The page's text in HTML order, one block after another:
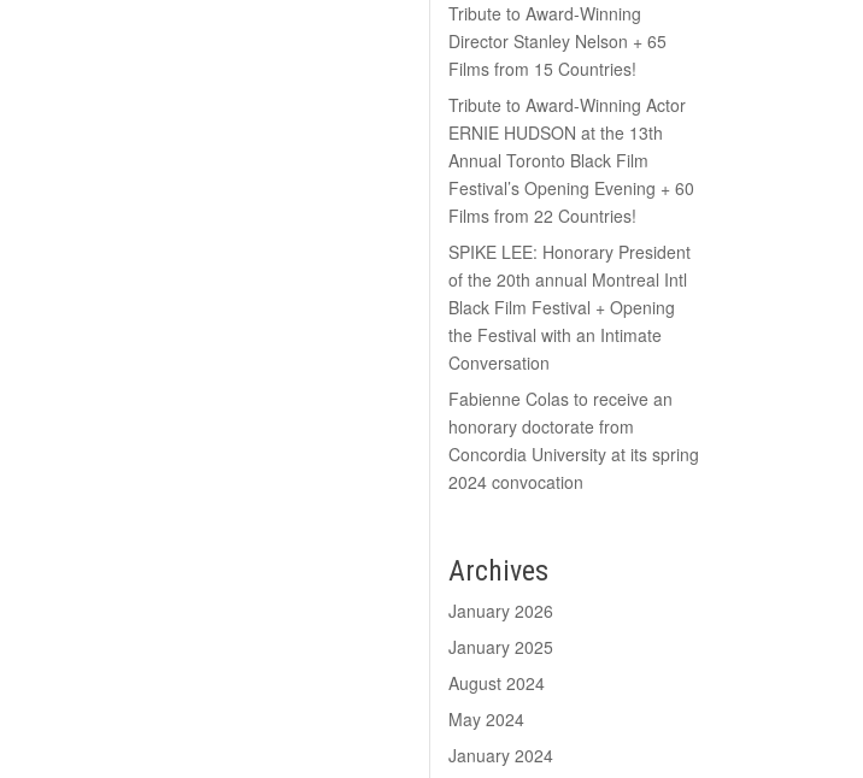
Tribute to Award-Winning
Director Stanley Nelson + 65
Films from 15 Countries!
Tribute to Award-Winning Actor
ERNIE HUDSON at the 13th
Annual Toronto Black Film
Festival’s Opening Evening + 60
Films from 22 Countries!
SPIKE LEE: Honorary President
of the 20th annual Montreal Intl
Black Film Festival + Opening
the Festival with an Intimate
Conversation
Fabienne Colas to receive an
honorary doctorate from
Concordia University at its spring
2024 convocation
Archives
January 2026
January 2025
August 2024
May 2024
January 2024